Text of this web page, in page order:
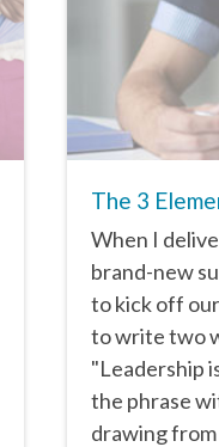
The 3
When I
brand-new
to kick off
to write two
"Leadership
the phrase
drawing